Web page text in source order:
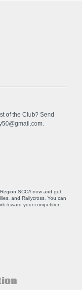
of the Club? Send
.
SCCA now and get
and Rallycross. You can
toward your competition